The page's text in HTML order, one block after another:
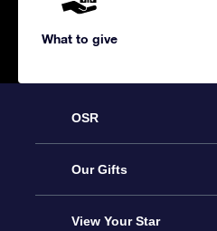
What to give
OSR
Service
About us
Our Gifts
Online Star Gift
View Your Star